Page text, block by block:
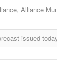
Alliance
issued